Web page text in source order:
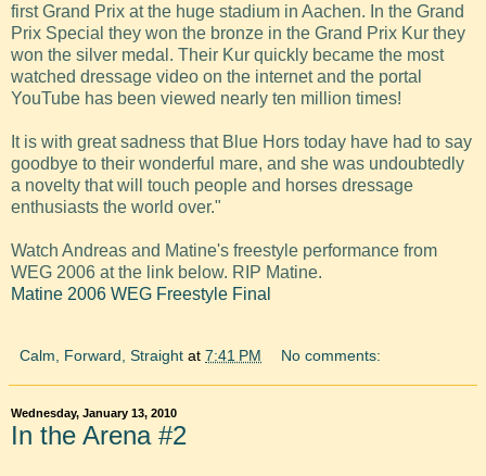
first Grand Prix at the huge stadium in Aachen. In the Grand
Prix Special they won the bronze in the Grand Prix Kur they
won the silver medal. Their Kur quickly became the most
watched dressage video on the internet and the portal
YouTube has been viewed nearly ten million times!
It is with great sadness that Blue Hors today have had to say
goodbye to their wonderful mare, and she was undoubtedly
a novelty that will touch people and horses dressage
enthusiasts the world over."
Watch Andreas and Matine's freestyle performance from
WEG 2006 at the link below. RIP Matine.
Matine 2006 WEG Freestyle Final
Calm, Forward, Straight at 7:41 PM No comments:
Wednesday, January 13, 2010
In the Arena #2